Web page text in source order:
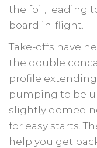
the foil, leading
board in-flight.
Take-offs have
the double
profile
pumping to be
slightly domed
for easy starts.
help you get